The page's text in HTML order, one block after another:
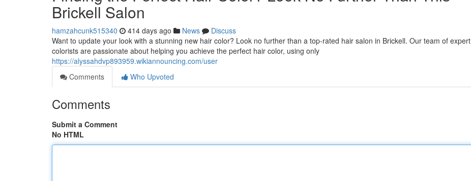
Brickell Salon
hamzahcunk515340 414 days ago News
Discuss
Want to update your look with a stunning new hair color? Look no further than a top-rated hair salon in Brickell. Our team of expert
colorists are passionate about helping you achieve the perfect hair color, using only
https://alyssahdvp893959.wikiannouncing.com/user
Comments
Who Upvoted
Comments
Submit a Comment
No HTML